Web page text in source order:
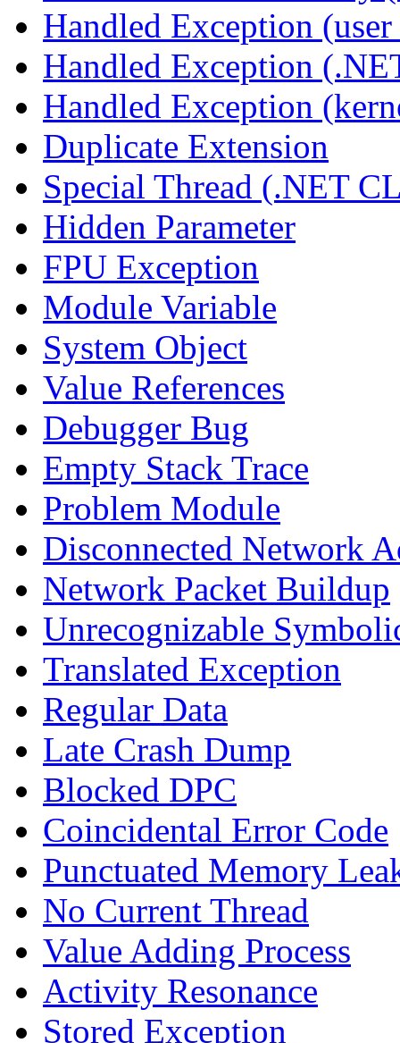
Handled Exception (user
Handled Exception
Handled Exception
Duplicate Extension
Special Thread (.NET
Hidden Parameter
FPU Exception
Module Variable
System Object
Value References
Debugger Bug
Empty Stack Trace
Problem Module
Disconnected Network
Network Packet Buildup
Unrecognizable
Translated Exception
Regular Data
Late Crash Dump
Blocked DPC
Coincidental Error Code
Punctuated Memory
No Current Thread
Value Adding Process
Activity Resonance
Stored Exception